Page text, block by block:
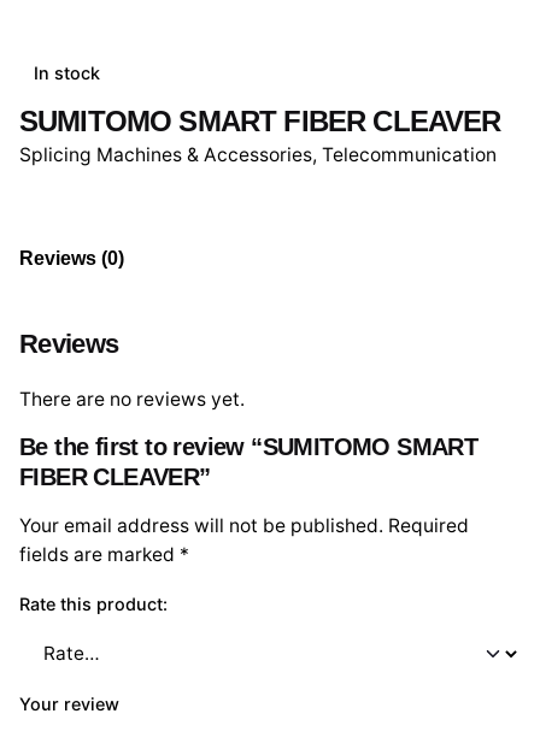
In stock
SUMITOMO SMART FIBER CLEAVER
Splicing Machines & Accessories, Telecommunication
Reviews (0)
Reviews
There are no reviews yet.
Be the first to review “SUMITOMO SMART
FIBER CLEAVER”
Your email address will not be published. Required
fields are marked *
Rate this product:
Your review